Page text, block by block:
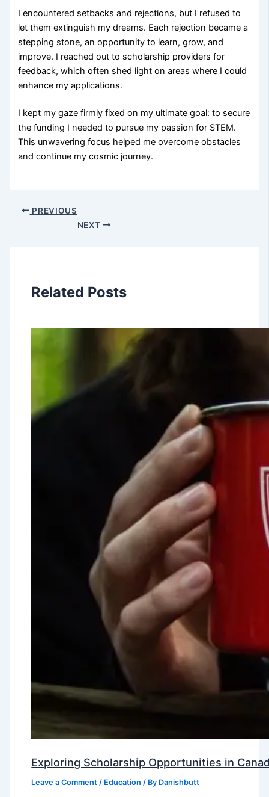
I encountered setbacks and rejections, but I refused to
let them extinguish my dreams. Each rejection became a
stepping stone, an opportunity to learn, grow, and
improve. I reached out to scholarship providers for
feedback, which often shed light on areas where I could
enhance my applications.
I kept my gaze firmly fixed on my ultimate goal: to secure
the funding I needed to pursue my passion for STEM.
This unwavering focus helped me overcome obstacles
and continue my cosmic journey.
PREVIOUS
NEXT
Related Posts
Exploring Scholarship Opportunities in
Leave a Comment / Education / By Danishbutt